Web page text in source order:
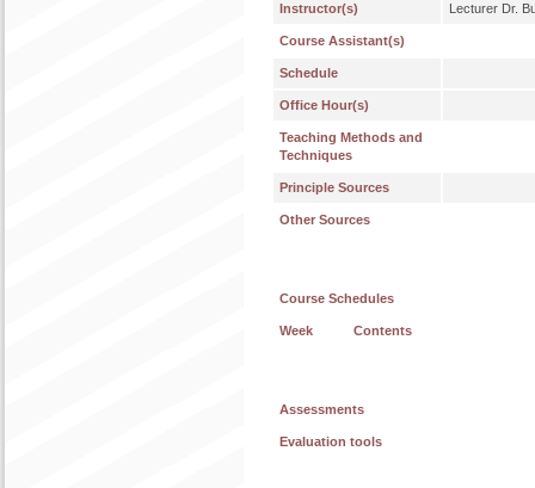
Instructor(s) Lecturer Dr.
Course Assistant(s)
Schedule
Office Hour(s)
Teaching Methods and
Techniques
Principle Sources
Other Sources
Course Schedules
Week Contents
Assessments
Evaluation tools